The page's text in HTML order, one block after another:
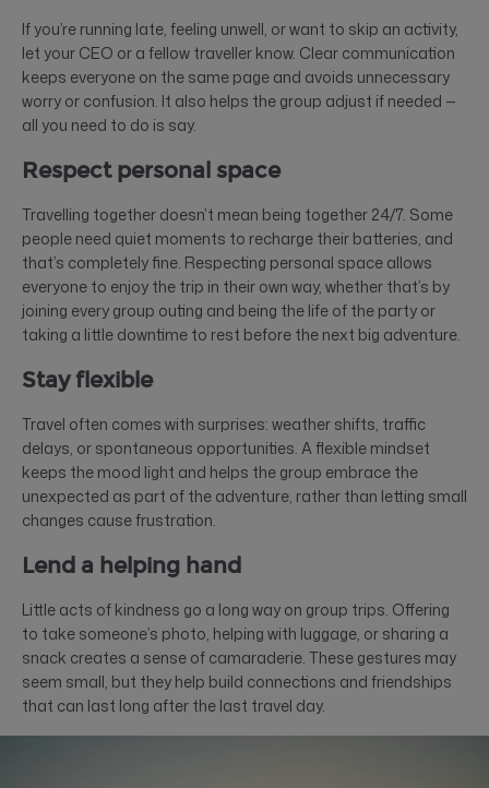
If you’re running late, feeling unwell, or want to skip an activity,
let your CEO or a fellow traveller know. Clear communication
keeps everyone on the same page and avoids unnecessary
worry or confusion. It also helps the group adjust if needed —
all you need to do is say.
Respect personal space
Travelling together doesn’t mean being together 24/7. Some
people need quiet moments to recharge their batteries, and
that’s completely fine. Respecting personal space allows
everyone to enjoy the trip in their own way, whether that’s by
joining every group outing and being the life of the party or
taking a little downtime to rest before the next big adventure.
Stay flexible
Travel often comes with surprises: weather shifts, traffic
delays, or spontaneous opportunities. A flexible mindset
keeps the mood light and helps the group embrace the
unexpected as part of the adventure, rather than letting small
changes cause frustration.
Lend a helping hand
Little acts of kindness go a long way on group trips. Offering
to take someone’s photo, helping with luggage, or sharing a
snack creates a sense of camaraderie. These gestures may
seem small, but they help build connections and friendships
that can last long after the last travel day.